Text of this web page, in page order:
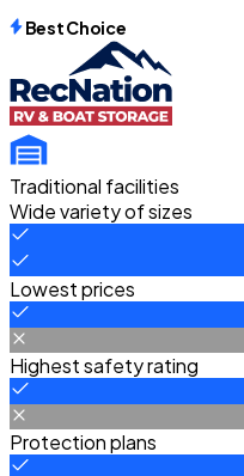
Best Choice
Traditional facilities
Wide variety of sizes
Lowest prices
Highest safety rating
Protection plans